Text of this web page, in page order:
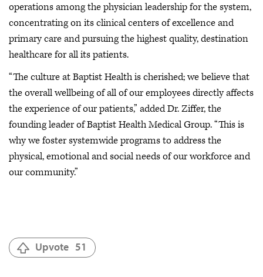
operations among the physician leadership for the system,
concentrating on its clinical centers of excellence and
primary care and pursuing the highest quality, destination
healthcare for all its patients.
“The culture at Baptist Health is cherished; we believe that
the overall wellbeing of all of our employees directly affects
the experience of our patients,” added Dr. Ziffer, the
founding leader of Baptist Health Medical Group. “This is
why we foster systemwide programs to address the
physical, emotional and social needs of our workforce and
our community.”
Upvote 51